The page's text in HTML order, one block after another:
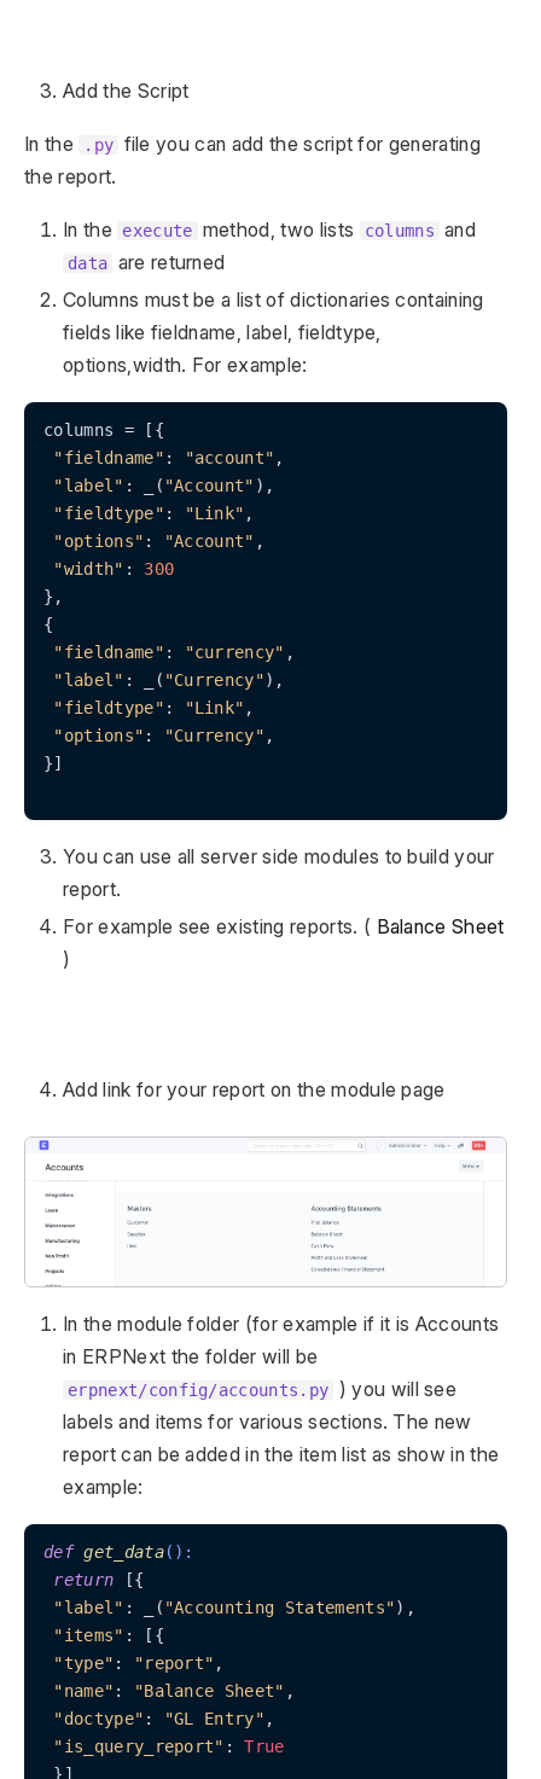
Add the Script
In the .py file you can add the script for generating
the report.
In the execute method, two lists columns and
data are returned
Columns must be a list of dictionaries containing
fields like fieldname, label, fieldtype,
options,width. For example:
columns = [{
"fieldname" : "account" ,
"label" : _( "Account" ),
"fieldtype" : "Link" ,
"options" : "Account" ,
"width" : 300
},
{
"fieldname" : "currency" ,
"label" : _( "Currency"),
"fieldtype" : "Link" ,
"options" : "Currency" ,
}]
You can use all server side modules to build your
report.
For example see existing reports. ( Balance Sheet
)
Add link for your report on the module page
In the module folder (for example if it is Accounts
in ERPNext the folder will be
erpnext/config/accounts.py
) you will see
labels and items for various sections. The new
report can be added in the item list as show in the
example:
def get_data():
return [{
"label" : _( "Accounting Statements"),
"items" : [{
"type" : "report" ,
"name" : "Balance Sheet" ,
"doctype" : "GL Entry" ,
"is_query_report" : True
}]